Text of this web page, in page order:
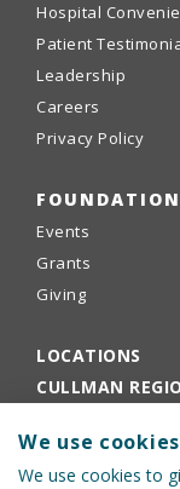
Hospital
Patient
Leadership
Careers
Privacy Policy
FOUNDATION
Events
Grants
Giving
LOCATIONS
CULLMAN
PHYSICIANS
We use cookies
We use cookies to